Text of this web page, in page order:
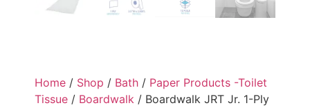
Home / Shop / Bath / Paper Products -Toilet
Tissue / Boardwalk / Boardwalk JRT Jr. 1-Ply